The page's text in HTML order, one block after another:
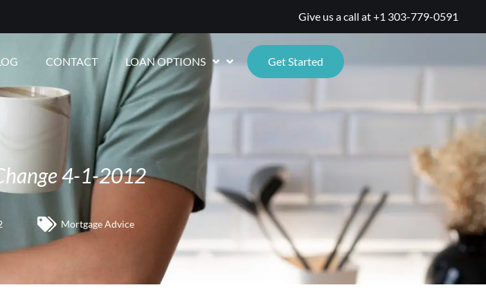
Give us a call at+1 303-779-0591
CONTACT LOAN OPTIONS
Get Started
4-1-2012
Mortgage Advice